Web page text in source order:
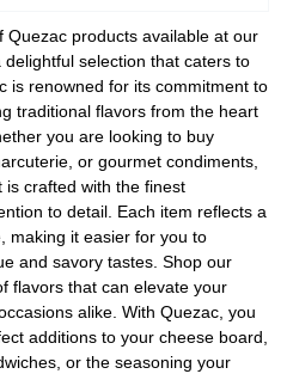
Quezac products available at our
selection that caters to
is renowned for its commitment to
traditional flavors from the heart
you are looking to buy
or gourmet condiments,
crafted with the finest
to detail. Each item reflects a
making it easier for you to
and savory tastes. Shop our
flavors that can elevate your
alike. With Quezac, you
additions to your cheese board,
or the seasoning your